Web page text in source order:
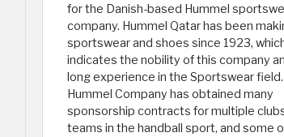
for the Danish-based Hummel
company. Hummel Qatar has been
sportswear and shoes since 1923,
indicates the nobility of this company
long experience in the Sportswear
Hummel Company has obtained many
sponsorship contracts for multiple
teams in the handball sport, and some